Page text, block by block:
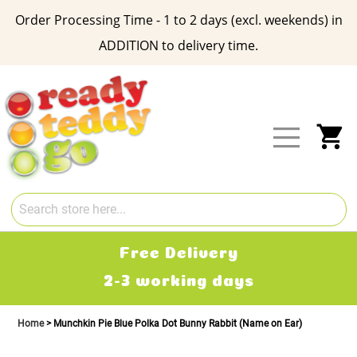
Order Processing Time - 1 to 2 days (excl. weekends) in
ADDITION to delivery time.
Content
Free Delivery
2-3 working days
Home Munchkin Pie Blue Polka Dot Bunny Rabbit (Name on Ear)